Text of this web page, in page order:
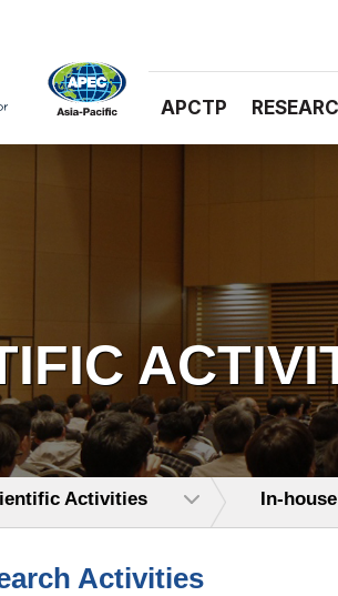
APCTP
Activities In-
Activities